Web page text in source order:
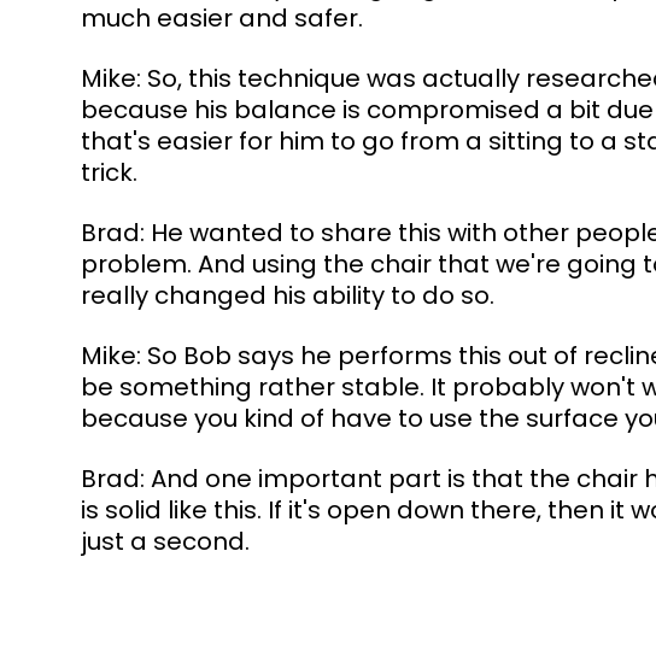
much easier and safer.
Mike: So, this technique was actually
because his balance is compromised a bit
that's easier for him to go from a sitting to a
trick.
Brad: He wanted to share this with other
problem. And using the chair that we're going
really changed his ability to do so.
Mike: So Bob says he performs this out of
be something rather stable. It probably won't
because you kind of have to use the surface
Brad: And one important part is that the chair
is solid like this. If it's open down there, then it
just a second.